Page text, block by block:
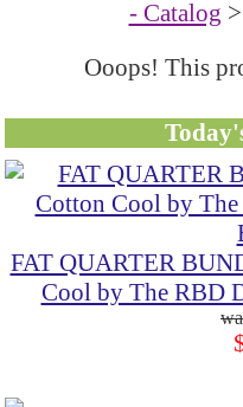
- Catalog
Ooops! This
FAT QUARTER
Cool by The RBD